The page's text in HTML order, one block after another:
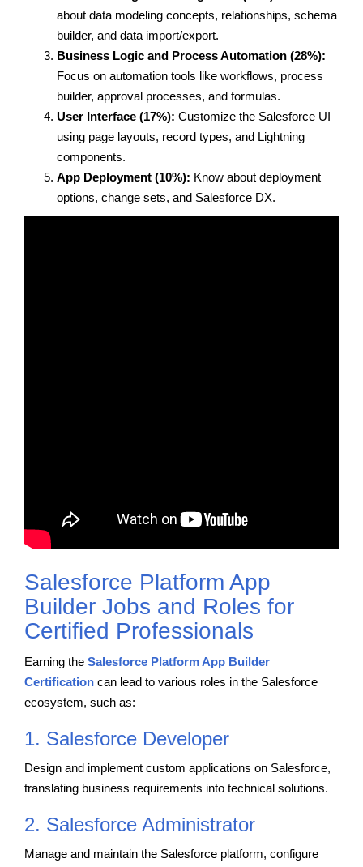
about data modeling concepts, relationships, schema
builder, and data import/export.
Business Logic and Process Automation (28%):
Focus on automation tools like workflows, process
builder, approval processes, and formulas.
User Interface (17%): Customize the Salesforce UI
using page layouts, record types, and Lightning
components.
App Deployment (10%): Know about deployment
options, change sets, and Salesforce DX.
Salesforce Platform App
Builder Jobs and Roles for
Certified Professionals
Earning the Salesforce Platform App Builder
Certification can lead to various roles in the Salesforce
ecosystem, such as:
1. Salesforce Developer
Design and implement custom applications on Salesforce,
translating business requirements into technical solutions.
2. Salesforce Administrator
Manage and maintain the Salesforce platform, configure